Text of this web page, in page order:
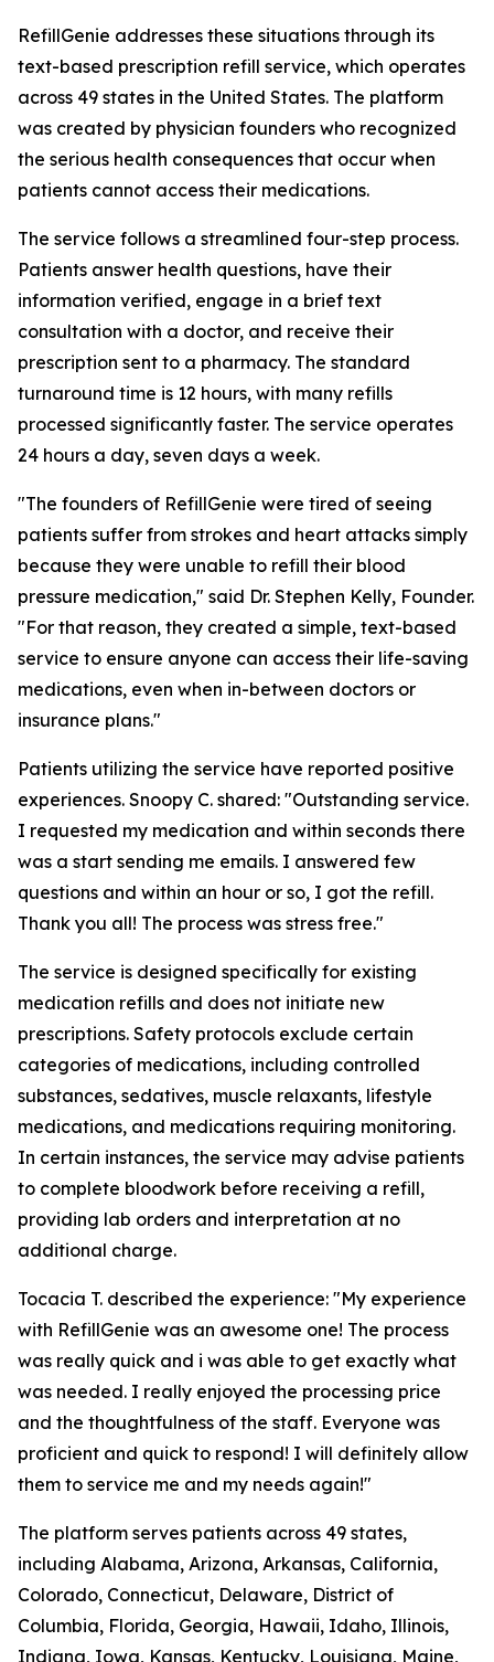
RefillGenie addresses these situations through its
text-based prescription refill service, which operates
across 49 states in the United States. The platform
was created by physician founders who recognized
the serious health consequences that occur when
patients cannot access their medications.
The service follows a streamlined four-step process.
Patients answer health questions, have their
information verified, engage in a brief text
consultation with a doctor, and receive their
prescription sent to a pharmacy. The standard
turnaround time is 12 hours, with many refills
processed significantly faster. The service operates
24 hours a day, seven days a week.
"The founders of RefillGenie were tired of seeing
patients suffer from strokes and heart attacks simply
because they were unable to refill their blood
pressure medication," said Dr. Stephen Kelly, Founder.
"For that reason, they created a simple, text-based
service to ensure anyone can access their life-saving
medications, even when in-between doctors or
insurance plans."
Patients utilizing the service have reported positive
experiences. Snoopy C. shared: "Outstanding service.
I requested my medication and within seconds there
was a start sending me emails. I answered few
questions and within an hour or so, I got the refill.
Thank you all! The process was stress free."
The service is designed specifically for existing
medication refills and does not initiate new
prescriptions. Safety protocols exclude certain
categories of medications, including controlled
substances, sedatives, muscle relaxants, lifestyle
medications, and medications requiring monitoring.
In certain instances, the service may advise patients
to complete bloodwork before receiving a refill,
providing lab orders and interpretation at no
additional charge.
Tocacia T. described the experience: "My experience
with RefillGenie was an awesome one! The process
was really quick and i was able to get exactly what
was needed. I really enjoyed the processing price
and the thoughtfulness of the staff. Everyone was
proficient and quick to respond! I will definitely allow
them to service me and my needs again!"
The platform serves patients across 49 states,
including Alabama, Arizona, Arkansas, California,
Colorado, Connecticut, Delaware, District of
Columbia, Florida, Georgia, Hawaii, Idaho, Illinois,
Indiana, Iowa, Kansas, Kentucky, Louisiana, Maine,